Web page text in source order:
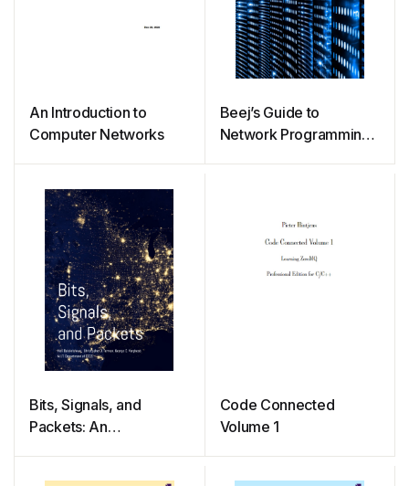
An Introduction to
Computer Networks
Beej’s Guide to
Network Programming
Bits, Signals, and
Packets: An
Code Connected
Volume 1